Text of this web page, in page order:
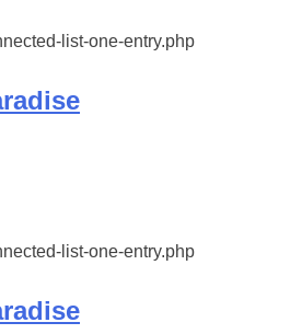
list-one-entry.php
list-one-entry.php